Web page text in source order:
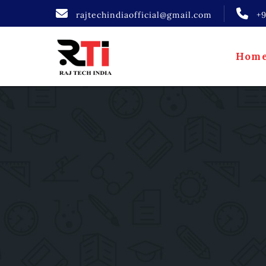
rajtechindiaofficial@gmail.com